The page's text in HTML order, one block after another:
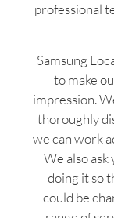
professional
Samsung
to make
impression.
thoroughly
we can work
We also
doing it so
could be